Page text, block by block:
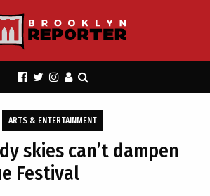
ARTS & ENTERTAINMENT
skies can’t dampen
Festival